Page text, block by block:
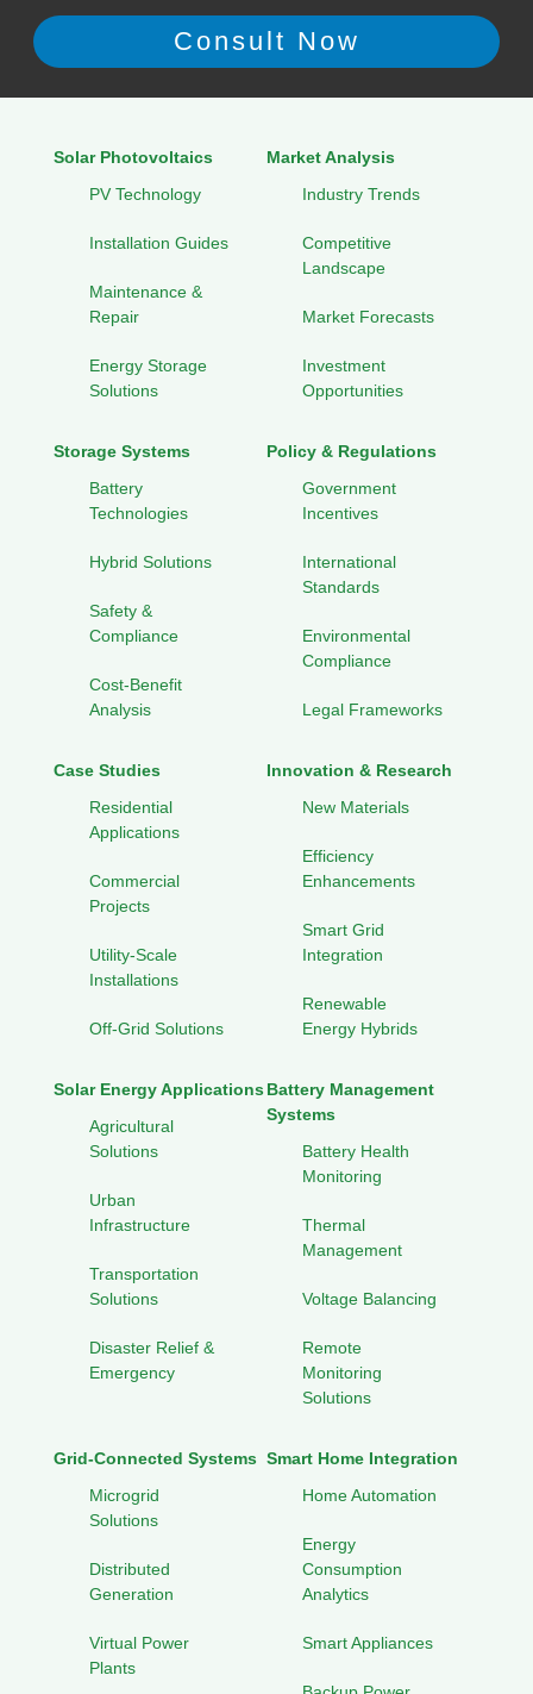
Solar Photovoltaics
PV Technology
Installation Guides
Maintenance &
Repair
Energy Storage
Solutions
Market Analysis
Industry Trends
Competitive
Landscape
Market Forecasts
Investment
Opportunities
Storage Systems
Battery
Technologies
Hybrid Solutions
Safety &
Compliance
Cost-Benefit
Analysis
Policy & Regulations
Government
Incentives
International
Standards
Environmental
Compliance
Legal Frameworks
Case Studies
Residential
Applications
Commercial
Projects
Utility-Scale
Installations
Off-Grid Solutions
Innovation & Research
New Materials
Efficiency
Enhancements
Smart Grid
Integration
Renewable
Energy Hybrids
Solar Energy Applications
Agricultural
Solutions
Urban
Infrastructure
Transportation
Solutions
Disaster Relief &
Emergency
Battery Management
Systems
Battery Health
Monitoring
Thermal
Management
Voltage Balancing
Remote
Monitoring
Solutions
Grid-Connected Systems
Microgrid
Solutions
Distributed
Generation
Virtual Power
Plants
Smart Home Integration
Home Automation
Energy
Consumption
Analytics
Smart Appliances